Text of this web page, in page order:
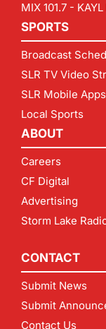
MIX 101.7 -
SPORTS
Broadcast
SLR TV Video
SLR Mobile Apps
Local Sports
ABOUT
Careers
CF Digital
Advertising
Storm Lake
CONTACT
Submit News
Submit
Contact Us